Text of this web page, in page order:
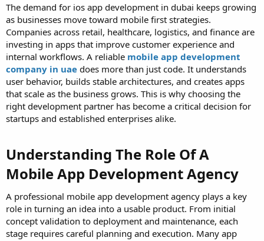
The demand for ios app development in dubai keeps growing
as businesses move toward mobile first strategies.
Companies across retail, healthcare, logistics, and finance are
investing in apps that improve customer experience and
internal workflows. A reliable mobile app development
company in uae does more than just code. It understands
user behavior, builds stable architectures, and creates apps
that scale as the business grows. This is why choosing the
right development partner has become a critical decision for
startups and established enterprises alike.
Understanding The Role Of A
Mobile App Development Agency
A professional mobile app development agency plays a key
role in turning an idea into a usable product. From initial
concept validation to deployment and maintenance, each
stage requires careful planning and execution. Many app